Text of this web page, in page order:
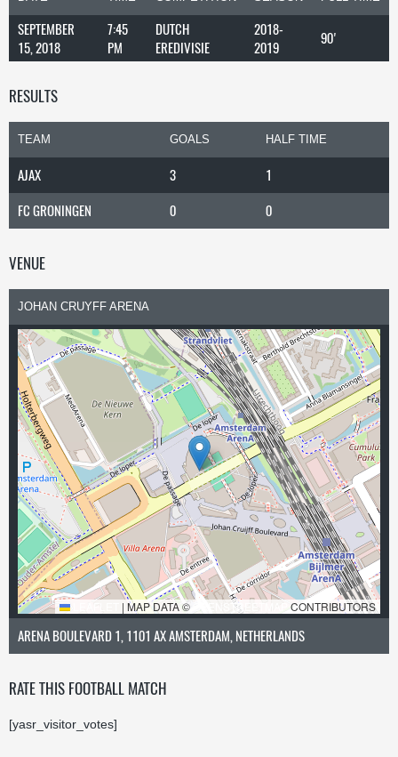
SEPTEMBER
15, 2018
7:45
PM
DUTCH
EREDIVISIE
2018-
2019
90'
RESULTS
TEAM GOALS HALF TIME
AJAX 3
1
FC GRONINGEN
0 0
VENUE
JOHAN CRUYFF ARENA
| MAP DATA © OPENSTREETMAP CONTRIBUTORS
ARENA BOULEVARD 1, 1101 AX AMSTERDAM, NETHERLANDS
RATE THIS FOOTBALL MATCH
[yasr_visitor_votes]